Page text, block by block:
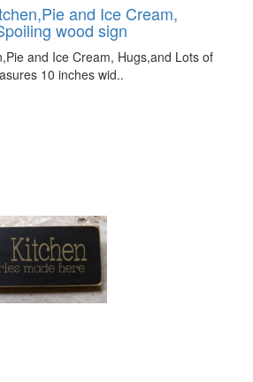
and Ice Cream,
wood sign
and Ice Cream, Hugs,and Lots of
10 inches wid..